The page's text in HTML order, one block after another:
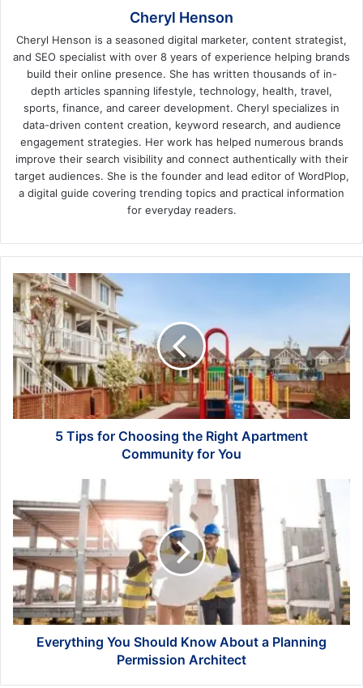
Cheryl Henson
Cheryl Henson is a seasoned digital marketer, content strategist,
and SEO specialist with over 8 years of experience helping brands
build their online presence. She has written thousands of in-
depth articles spanning lifestyle, technology, health, travel,
sports, finance, and career development. Cheryl specializes in
data-driven content creation, keyword research, and audience
engagement strategies. Her work has helped numerous brands
improve their search visibility and connect authentically with their
target audiences. She is the founder and lead editor of WordPlop,
a digital guide covering trending topics and practical information
for everyday readers.
5
Tips
for
Choosing
the
Right
Apartment
Community
for
5 Tips for Choosing the Right Apartment
Community for You
You
Should
Know
About
a
Planning
Permission
Architect
Everything You Should Know About a Planning
Permission Architect